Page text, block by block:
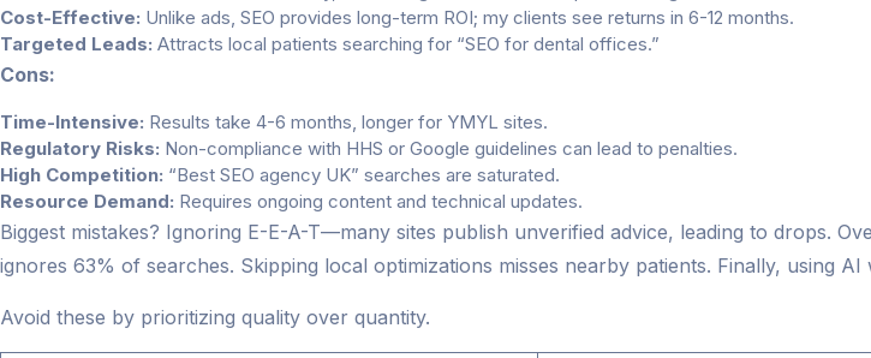
Cost-Effective: Unlike ads, SEO provides long-term ROI; my clients see returns in 6-12 months.
Targeted Leads: Attracts local patients searching for “SEO for dental offices.”
Cons:
Time-Intensive: Results take 4-6 months, longer for YMYL sites.
Regulatory Risks: Non-compliance with HHS or Google guidelines can lead to penalties.
High Competition: “Best SEO agency UK” searches are saturated.
Resource Demand: Requires ongoing content and technical updates.
Biggest mistakes? Ignoring E-E-A-T—many sites publish unverified advice, leading to drops.
ignores 63% of searches. Skipping local optimizations misses nearby patients. Finally, using
Avoid these by prioritizing quality over quantity.